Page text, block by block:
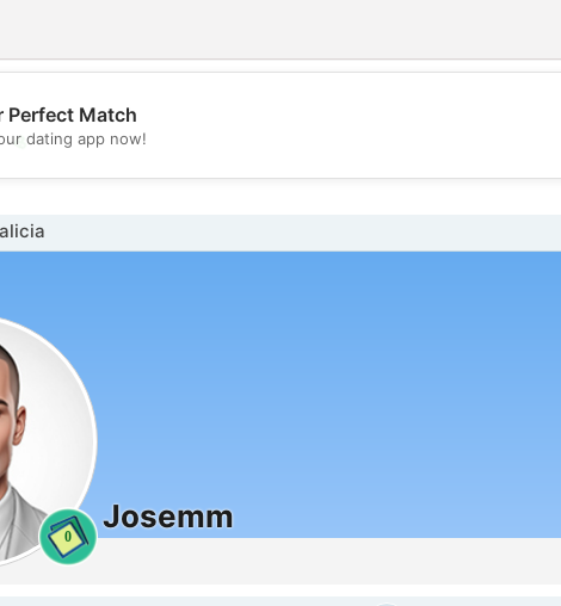
💖
Perfect Match
dating app now!
0
Josemm